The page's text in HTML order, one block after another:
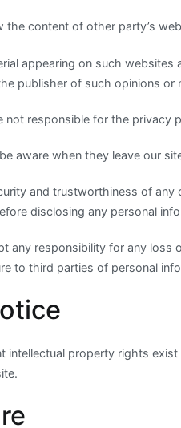
the content of other party’s
appearing on such
publisher of such opinions or
not responsible for the privacy
aware when they leave our
and trustworthiness of
disclosing any personal
any responsibility for any loss
to third parties of personal
intellectual property rights